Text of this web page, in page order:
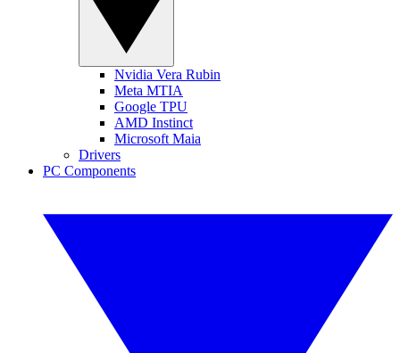
Nvidia Vera Rubin
Meta MTIA
Google TPU
AMD Instinct
Microsoft Maia
Drivers
PC Components